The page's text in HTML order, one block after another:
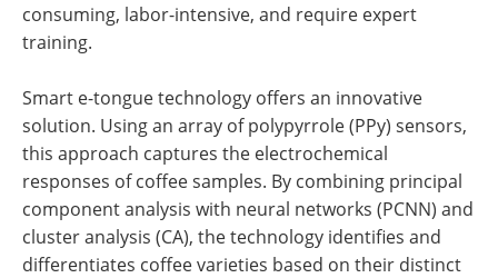
consuming, labor-intensive, and require expert
training.
Smart e-tongue technology offers an innovative
solution. Using an array of polypyrrole (PPy) sensors,
this approach captures the electrochemical
responses of coffee samples. By combining principal
component analysis with neural networks (PCNN) and
cluster analysis (CA), the technology identifies and
differentiates coffee varieties based on their distinct